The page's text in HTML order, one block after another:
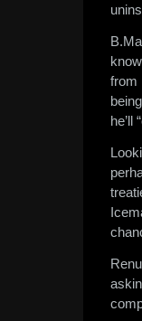
from
he’ll